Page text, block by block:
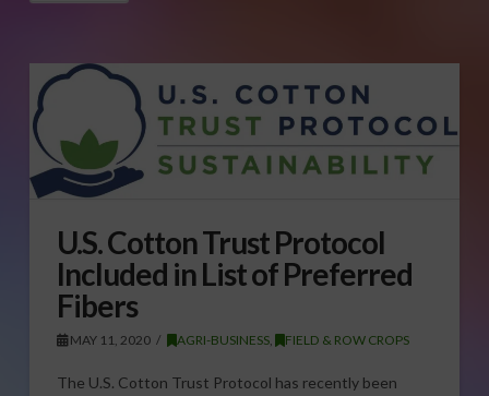
U.S. Cotton Trust Protocol
Included in List of Preferred
Fibers
MAY 11, 2020 AGRI-BUSINESS, FIELD & ROW CROPS
The U.S. Cotton Trust Protocol has recently been